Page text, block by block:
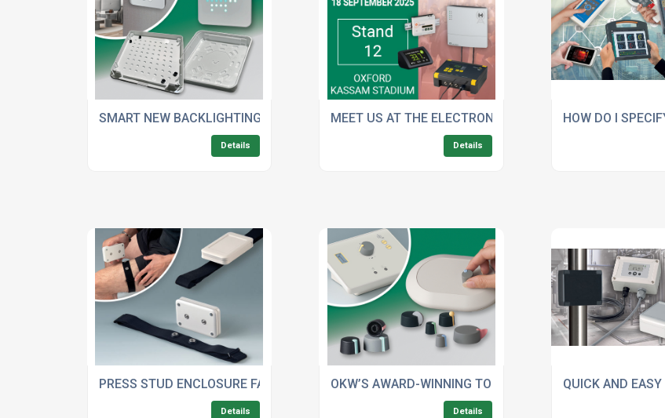
SMART NEW BACKLIGHTING OPTION FOR OKW’S CUSTOMISED PLASTIC ENCLOSURES
Details
MEET US AT THE ELECTRONIC COMPONENT SHOW
Details
HOW DO I
PRESS STUD ENCLOSURE FASTENING FOR MOBILE APPLICATIONS
Details
OKW’S AWARD-WINNING TOP-KNOBS: SETTING NEW
Details
QUICK AND